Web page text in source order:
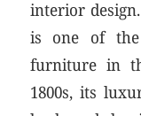
interior
is one of the
furniture in
1800s, its